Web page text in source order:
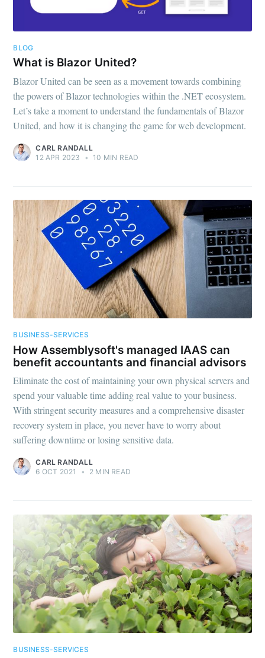
BLOG
What is Blazor United?
Blazor United can be seen as a movement towards combining
the powers of Blazor technologies within the .NET ecosystem.
Let’s take a moment to understand the fundamentals of Blazor
United, and how it is changing the game for web development.
CARL RANDALL
12 APR 2023
• 10 MIN READ
BUSINESS-SERVICES
How Assemblysoft's managed IAAS can
benefit accountants and financial advisors
Eliminate the cost of maintaining your own physical servers and
spend your valuable time adding real value to your business.
With stringent security measures and a comprehensive disaster
recovery system in place, you never have to worry about
suffering downtime or losing sensitive data.
CARL RANDALL
6 OCT 2021
• 2 MIN READ
BUSINESS-SERVICES